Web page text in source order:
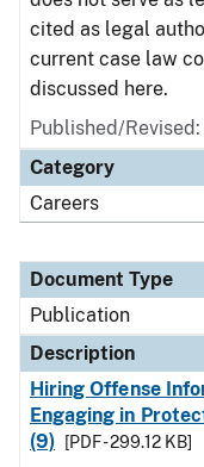
cited as legal
current case law
discussed here.
Published/
Category
Careers
Document Type
Publication
Description
Hiring Offense
Engaging in
(9)
[PDF - 299.12 KB]